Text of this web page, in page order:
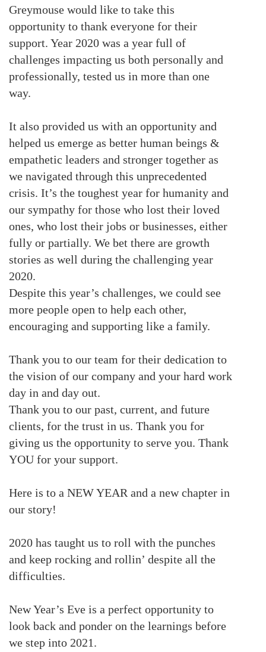
Greymouse would like to take this
opportunity to thank everyone for their
support. Year 2020 was a year full of
challenges impacting us both personally and
professionally, tested us in more than one
way.
It also provided us with an opportunity and
helped us emerge as better human beings &
empathetic leaders and stronger together as
we navigated through this unprecedented
crisis. It’s the toughest year for humanity and
our sympathy for those who lost their loved
ones, who lost their jobs or businesses, either
fully or partially. We bet there are growth
stories as well during the challenging year
2020.
Despite this year’s challenges, we could see
more people open to help each other,
encouraging and supporting like a family.
Thank you to our team for their dedication to
the vision of our company and your hard work
day in and day out.
Thank you to our past, current, and future
clients, for the trust in us. Thank you for
giving us the opportunity to serve you. Thank
YOU for your support.
Here is to a NEW YEAR and a new chapter in
our story!
2020 has taught us to roll with the punches
and keep rocking and rollin’ despite all the
difficulties.
New Year’s Eve is a perfect opportunity to
look back and ponder on the learnings before
we step into 2021.